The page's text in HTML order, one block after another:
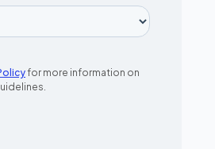
for more information on